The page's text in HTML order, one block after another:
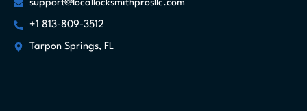
support@locallocksmithprosllc.com
+1 813-809-3512
Tarpon Springs, FL